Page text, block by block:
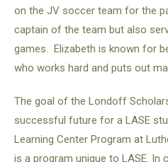
on the JV soccer team for the
captain of the team but also
games. Elizabeth is known for
who works hard and puts out
The goal of the Londoff
successful future for a LASE
Learning Center Program at
is a program unique to LASE. In